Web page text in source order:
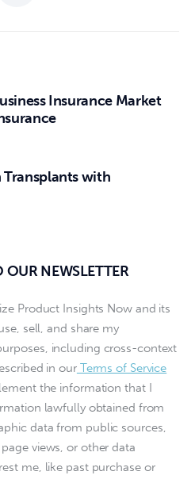
Insurance Market
with
OUR NEWSLETTER
Product Insights Now and its
sell, and share my
including cross-context
in ourTerms of Service
the information that I
lawfully obtained from
data from public sources,
views, or other data
me, like past purchase or